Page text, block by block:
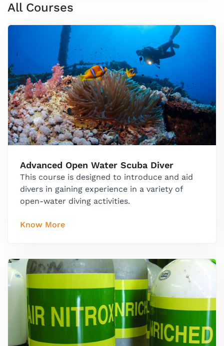
All Courses
Advanced Open Water Scuba Diver
This course is designed to introduce and aid
divers in gaining experience in a variety of
open-water diving activities.
Know More